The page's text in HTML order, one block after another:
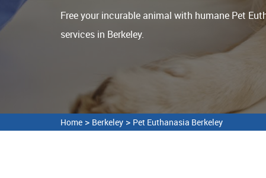
Free your incurable animal with humane Pet
services in Berkeley.
Home > Berkeley > Pet Euthanasia Berkeley